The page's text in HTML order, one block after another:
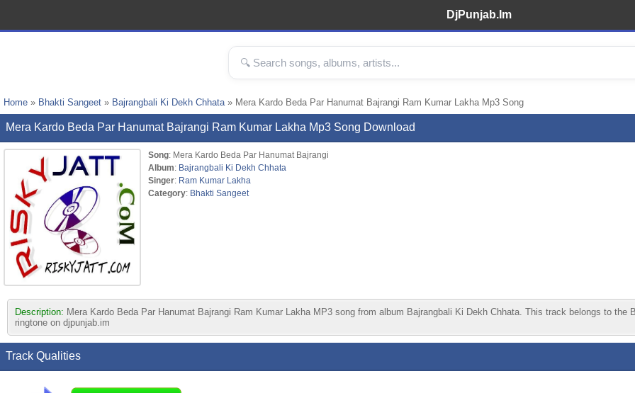
DjPunjab.Im
Home » Bhakti Sangeet » Bajrangbali Ki Dekh Chhata» Mera Kardo Beda Par Hanumat Bajrangi Ram Kumar Lakha Mp3 Song
Mera Kardo Beda Par Hanumat Bajrangi Ram Kumar Lakha Mp3 Song Download
Song: Mera Kardo Beda Par Hanumat Bajrangi
Album: Bajrangbali Ki Dekh Chhata
Singer: Ram Kumar Lakha
Category: Bhakti Sangeet
Description: Mera Kardo Beda Par Hanumat Bajrangi Ram Kumar Lakha MP3 song from album Bajrangbali Ki Dekh Chhata. This track belongs to
ringtone on djpunjab.im
Track Qualities